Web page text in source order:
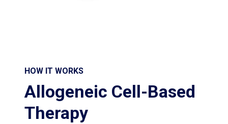
HOW IT WORKS
Allogeneic Cell-Based
Therapy